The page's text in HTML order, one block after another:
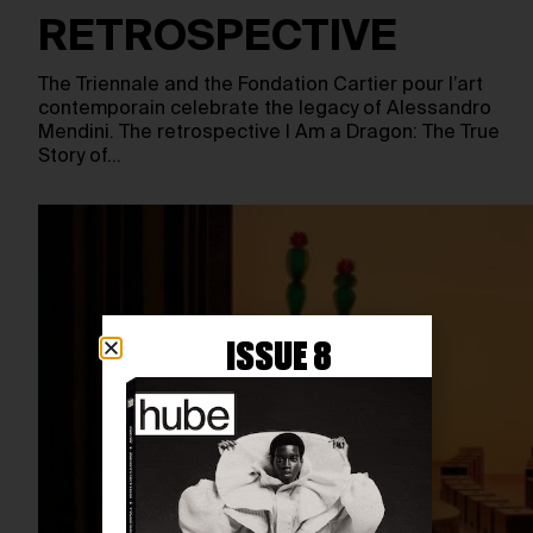
RETROSPECTIVE
The Triennale and the Fondation Cartier pour l’art
contemporain celebrate the legacy of Alessandro
Mendini. The retrospective I Am a Dragon: The True
Story of…
ISSUE 8